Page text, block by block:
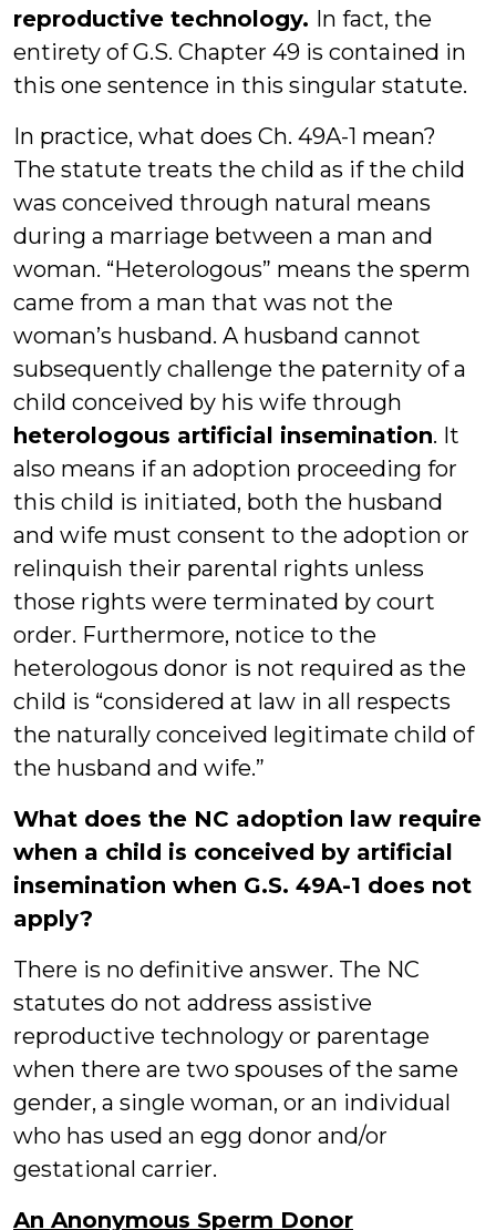
reproductive technology. In fact, the
entirety of G.S. Chapter 49 is contained in
this one sentence in this singular statute.
In practice, what does Ch. 49A-1 mean?
The statute treats the child as if the child
was conceived through natural means
during a marriage between a man and
woman. “Heterologous” means the sperm
came from a man that was not the
woman’s husband. A husband cannot
subsequently challenge the paternity of a
child conceived by his wife through
heterologous artificial insemination. It
also means if an adoption proceeding for
this child is initiated, both the husband
and wife must consent to the adoption or
relinquish their parental rights unless
those rights were terminated by court
order. Furthermore, notice to the
heterologous donor is not required as the
child is “considered at law in all respects
the naturally conceived legitimate child of
the husband and wife.”
What does the NC adoption law require
when a child is conceived by artificial
insemination when G.S. 49A-1 does not
apply?
There is no definitive answer. The NC
statutes do not address assistive
reproductive technology or parentage
when there are two spouses of the same
gender, a single woman, or an individual
who has used an egg donor and/or
gestational carrier.
An Anonymous Sperm Donor